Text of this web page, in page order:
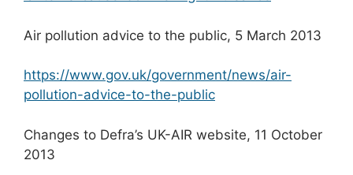
Air pollution advice to the public, 5 March 2013
https://www.gov.uk/government/news/air-
pollution-advice-to-the-public
Changes to Defra’s UK-AIR website, 11 October
2013